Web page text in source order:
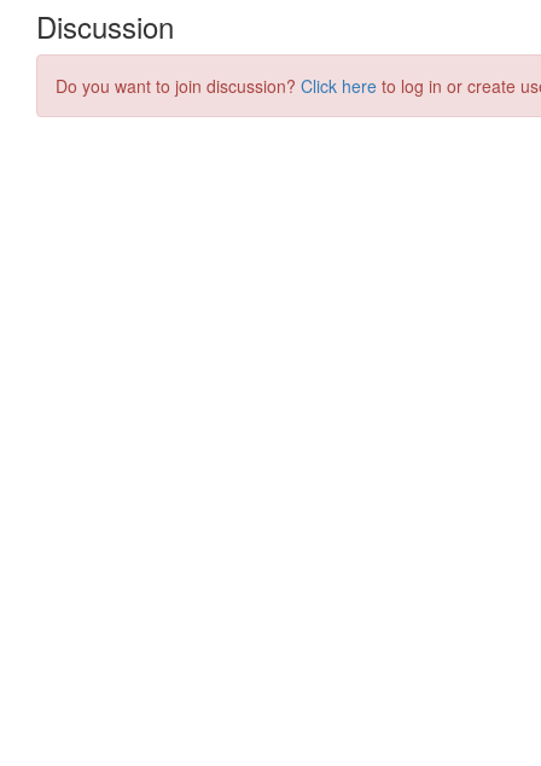
Discussion
Do you want to join discussion? Click here to log in or create